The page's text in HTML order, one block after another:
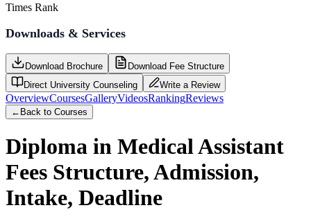
Times Rank
Downloads & Services
Download Brochure
Download Fee Structure
Direct University Counseling
Write a Review
OverviewCoursesGalleryVideosRankingReviews
← Back to Courses
Diploma in Medical Assistant
Fees Structure, Admission,
Intake, Deadline